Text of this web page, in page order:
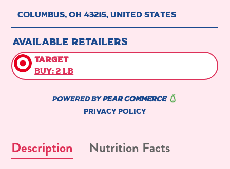
Description Nutrition Facts